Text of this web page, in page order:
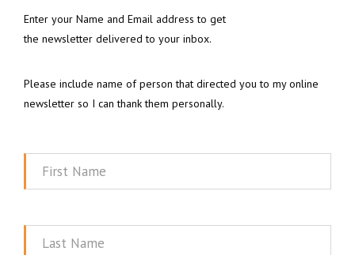
Enter your Name and Email address to get
the newsletter delivered to your inbox.
Please include name of person that directed you to my online
newsletter so I can thank them personally.
First
Last